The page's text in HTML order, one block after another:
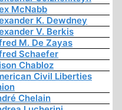
McNabb
K. Dewdney
V. Berkis
M. De Zayas
Schaefer
Chabloz
Civil Liberties
Chelain